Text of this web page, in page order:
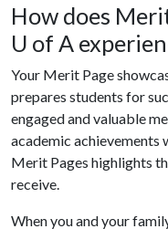
How does
U of A
Your Merit Page
prepares students for
engaged and valuable
academic
Merit Pages highlights
receive.
When you and your